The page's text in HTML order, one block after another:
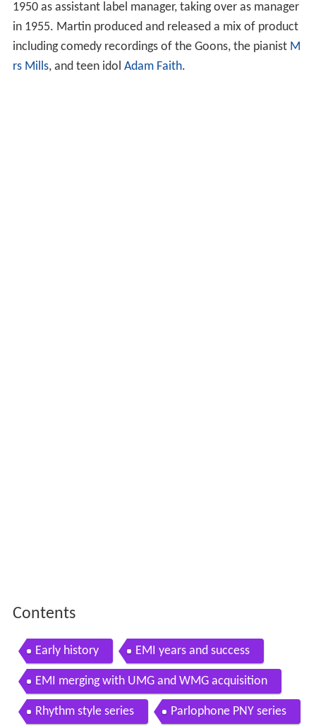
1950 as assistant label manager, taking over as manager
in 1955. Martin produced and released a mix of product
including comedy recordings of the Goons, the pianist M
rs Mills, and teen idol Adam Faith.
Contents
Early history EMI years and success
EMI merging with UMG and WMG acquisition
Rhythm style series Parlophone PNY series